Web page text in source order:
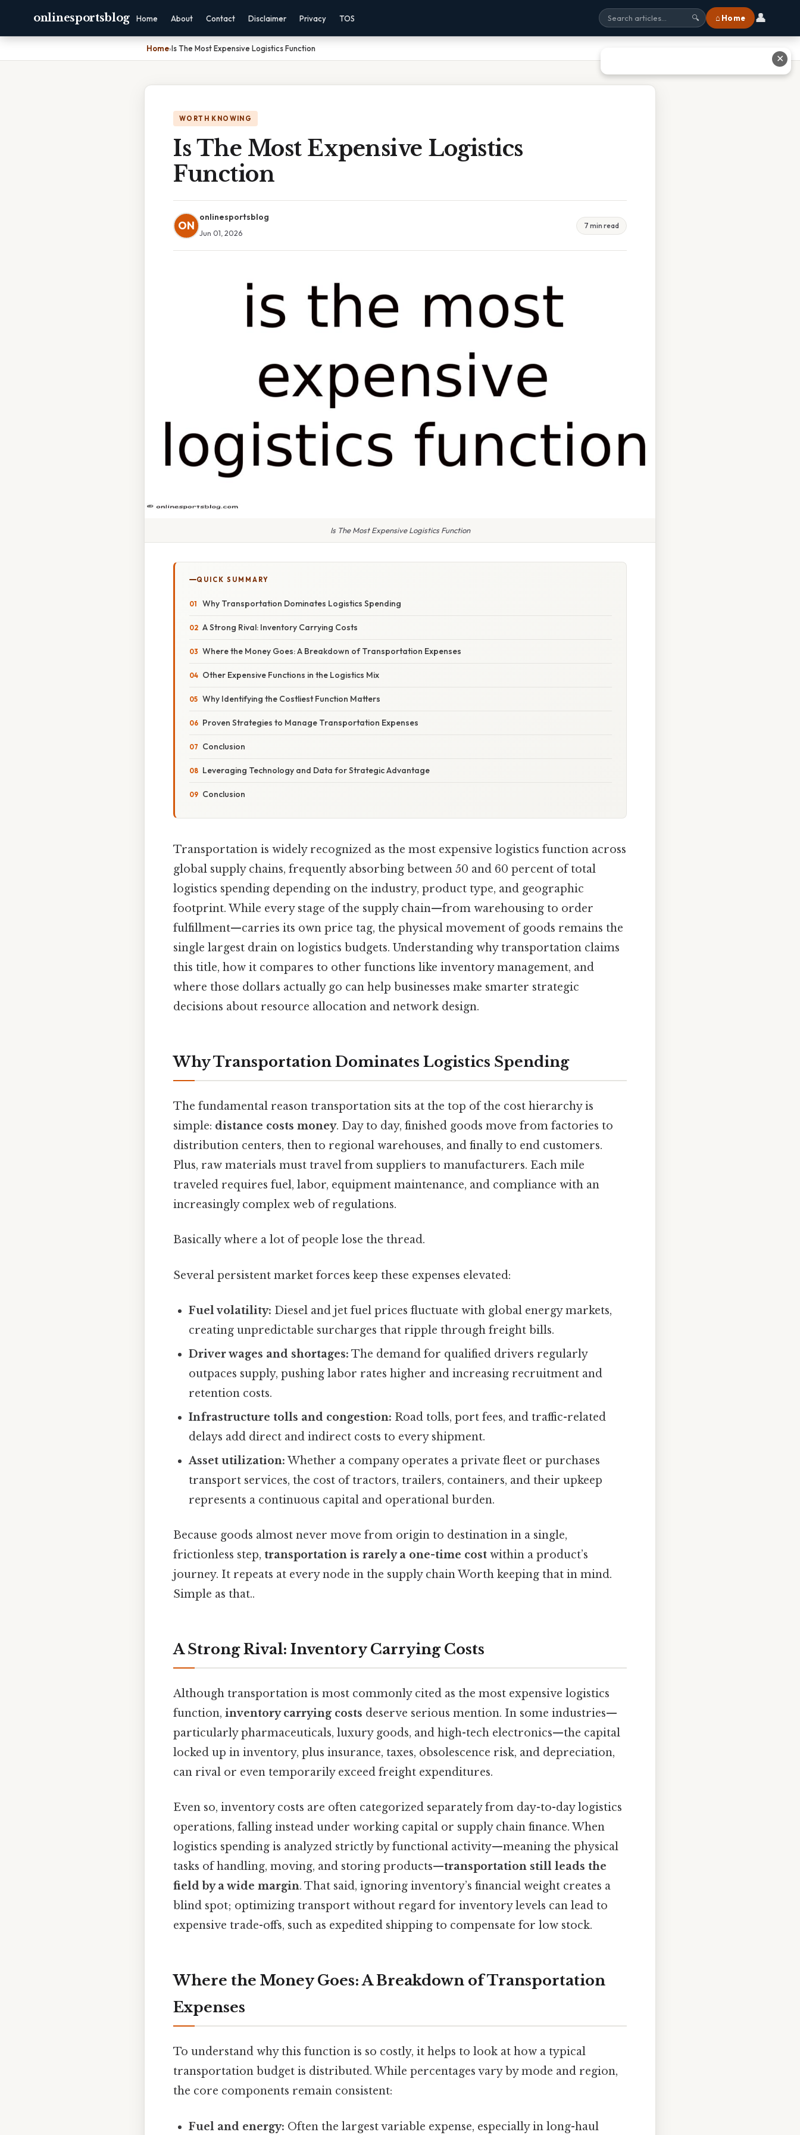
onlinesportsblog Home About Contact Disclaimer Privacy TOS 🔍 ⌂ Home 👤
Home›Is The Most Expensive Logistics Function
WORTH KNOWING
Is The Most Expensive Logistics
Function
ON
onlinesportsblog
Jun 01, 2026
7 min read
Is The Most Expensive Logistics Function
QUICK SUMMARY
Why Transportation Dominates Logistics Spending
A Strong Rival: Inventory Carrying Costs
Where the Money Goes: A Breakdown of Transportation Expenses
Other Expensive Functions in the Logistics Mix
Why Identifying the Costliest Function Matters
Proven Strategies to Manage Transportation Expenses
Conclusion
Leveraging Technology and Data for Strategic Advantage
Conclusion
Transportation is widely recognized as the most expensive logistics function across
global supply chains, frequently absorbing between 50 and 60 percent of total
logistics spending depending on the industry, product type, and geographic
footprint. While every stage of the supply chain—from warehousing to order
fulfillment—carries its own price tag, the physical movement of goods remains the
single largest drain on logistics budgets. Understanding why transportation claims
this title, how it compares to other functions like inventory management, and
where those dollars actually go can help businesses make smarter strategic
decisions about resource allocation and network design.
Why Transportation Dominates Logistics Spending
The fundamental reason transportation sits at the top of the cost hierarchy is
simple: distance costs money. Day to day, finished goods move from factories to
distribution centers, then to regional warehouses, and finally to end customers.
Plus, raw materials must travel from suppliers to manufacturers. Each mile
traveled requires fuel, labor, equipment maintenance, and compliance with an
increasingly complex web of regulations.
Basically where a lot of people lose the thread.
Several persistent market forces keep these expenses elevated:
Fuel volatility: Diesel and jet fuel prices fluctuate with global energy markets,
creating unpredictable surcharges that ripple through freight bills.
Driver wages and shortages: The demand for qualified drivers regularly
outpaces supply, pushing labor rates higher and increasing recruitment and
retention costs.
Infrastructure tolls and congestion: Road tolls, port fees, and traffic-related
delays add direct and indirect costs to every shipment.
Asset utilization: Whether a company operates a private fleet or purchases
transport services, the cost of tractors, trailers, containers, and their upkeep
represents a continuous capital and operational burden.
Because goods almost never move from origin to destination in a single,
frictionless step, transportation is rarely a one-time cost within a product’s
journey. It repeats at every node in the supply chain Worth keeping that in mind.
Simple as that..
A Strong Rival: Inventory Carrying Costs
Although transportation is most commonly cited as the most expensive logistics
function, inventory carrying costs deserve serious mention. In some industries—
particularly pharmaceuticals, luxury goods, and high-tech electronics—the capital
locked up in inventory, plus insurance, taxes, obsolescence risk, and depreciation,
can rival or even temporarily exceed freight expenditures.
Even so, inventory costs are often categorized separately from day-to-day logistics
operations, falling instead under working capital or supply chain finance. When
logistics spending is analyzed strictly by functional activity—meaning the physical
tasks of handling, moving, and storing products—transportation still leads the
field by a wide margin. That said, ignoring inventory’s financial weight creates a
blind spot; optimizing transport without regard for inventory levels can lead to
expensive trade-offs, such as expedited shipping to compensate for low stock.
Where the Money Goes: A Breakdown of Transportation
Expenses
To understand why this function is so costly, it helps to look at how a typical
transportation budget is distributed. While percentages vary by mode and region,
the core components remain consistent:
Fuel and energy: Often the largest variable expense, especially in long-haul
✕